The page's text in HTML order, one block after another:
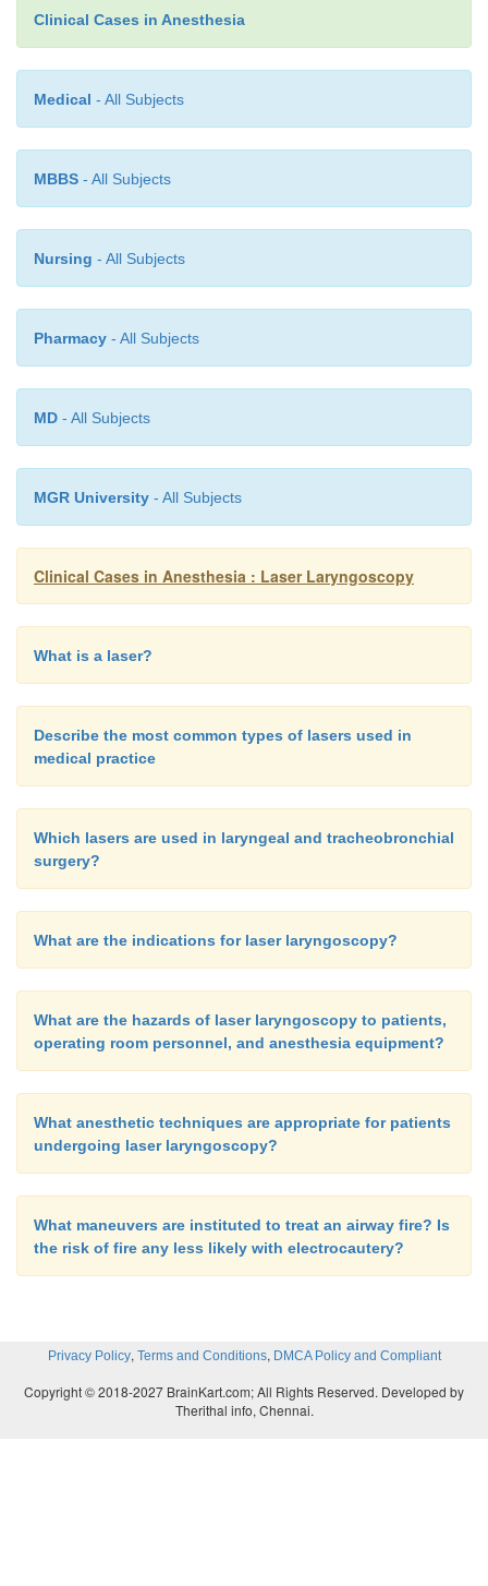
vocal cord nodules and polyps, polypoid
dysphonia plicaventricularis.
Clinical Cases in Anesthesia
Medical - All Subjects
MBBS - All Subjects
Nursing - All Subjects
Pharmacy - All Subjects
MD - All Subjects
MGR University - All Subjects
Clinical Cases in Anesthesia : Laser Laryngoscopy
What is a laser?
Describe the most common types of lasers used in
medical practice
Which lasers are used in laryngeal and tracheobronchial
surgery?
What are the indications for laser laryngoscopy?
What are the hazards of laser laryngoscopy to patients,
operating room personnel, and anesthesia equipment?
What anesthetic techniques are appropriate for patients
undergoing laser laryngoscopy?
What maneuvers are instituted to treat an airway fire? Is
the risk of fire any less likely with electrocautery?
Privacy Policy, Terms and Conditions, DMCA Policy and Compliant
Copyright © 2018-2027 BrainKart.com; All Rights Reserved. Developed by
Therithal info, Chennai.